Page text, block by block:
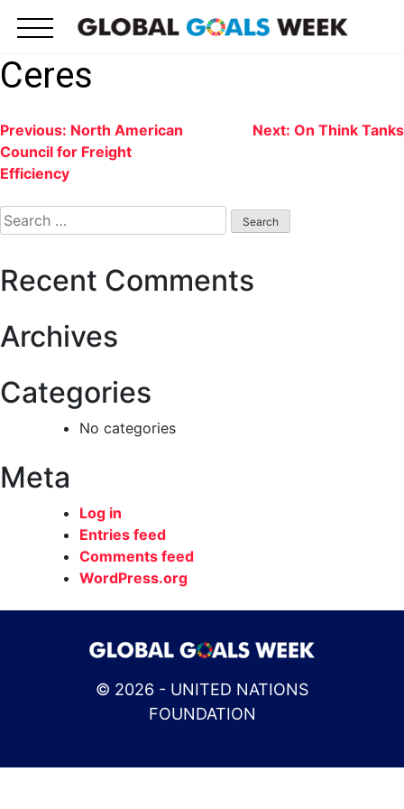
Ceres
Post
navigation
Previous: North American
Council for Freight
Efficiency
Next: On Think Tanks
Search
for:
Recent Comments
Archives
Categories
No categories
Meta
Log in
Entries feed
Comments feed
WordPress.org
© 2026 - UNITED NATIONS
FOUNDATION